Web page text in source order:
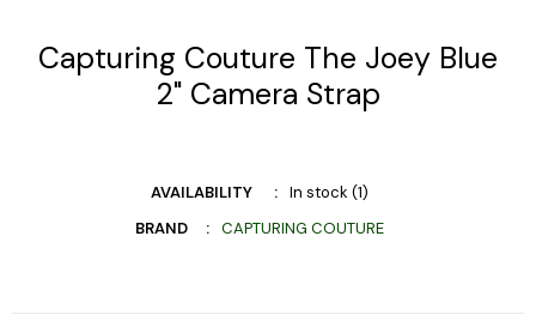
Capturing Couture The Joey Blue
2" Camera Strap
AVAILABILITY
In stock (1)
BRAND
CAPTURING COUTURE